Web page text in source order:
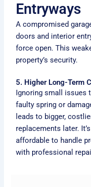
Entryways
A compromised
doors and interior
force open. This
property’s security.
5. Higher Long-Term
Ignoring small issues
faulty spring or
leads to bigger,
replacements later.
affordable to handle
with professional